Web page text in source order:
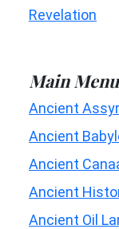
Revelation
Main Menu
Ancient
Ancient
Ancient
Ancient
Ancient Oil